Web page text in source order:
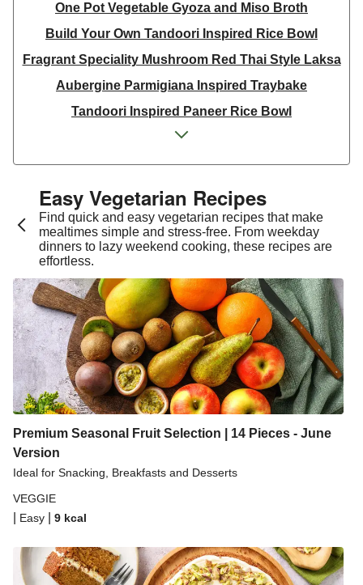
One Pot Vegetable Gyoza and Miso Broth
Build Your Own Tandoori Inspired Rice Bowl
Fragrant Speciality Mushroom Red Thai Style Laksa
Aubergine Parmigiana Inspired Traybake
Tandoori Inspired Paneer Rice Bowl
Spinach & Ricotta Tortelloni in Truffle Mushroom
Spicy Thai Inspired Sweet Potato and Curried Lentil
Soup
Cheesy Mexican Spiced Black Bean Lasagne
Slaw and Teriyaki Glazed Aubergine Bowl
Chermoula Spiced Veg and Honey Pomegranate
Glazed Falafels
Feta & Charred Pepper Bulgur Wheat Salad
Homemade Courgette & Pistachio Cake | Serves 12
Coconut Red Lentil Dal
Spicy Thai Inspired Butternut Squash and Curried
Lentil Soup
Pomegranate Glazed Halloumi Couscous Salad
Baked Spinach & Ricotta Ravioli Parmigiana
Veggie Gyoza Topped Spicy Sushi Rice
Tilda Wholegrain Steamed Basmati Rice
Easy Vegetarian Recipes​
Find quick and easy vegetarian recipes that make
mealtimes simple and stress-free. From weekday
dinners to lazy weekend cooking, these recipes are
effortless.
Premium Seasonal Fruit Selection | 14 Pieces - June
Version
Ideal for Snacking, Breakfasts and Desserts
VEGGIE
Easy 9 kcal